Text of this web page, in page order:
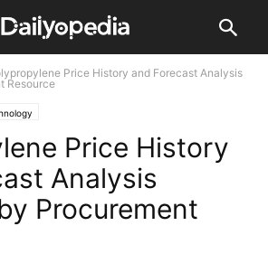
Price History and Forecast Analysis
Resource
Price History
Analysis
Procurement